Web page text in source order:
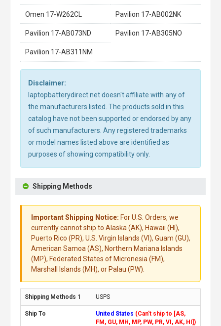
Omen 17-W262CL Pavilion 17-AB002NK
Pavilion 17-AB073ND Pavilion 17-AB305NO
Pavilion 17-AB311NM
Disclaimer:
laptopbatterydirect.net doesn't affiliate with any of
the manufacturers listed. The products sold in this
catalog have not been supported or endorsed by any
of such manufacturers. Any registered trademarks
or model names listed above are identified as
purposes of showing compatibility only.
Shipping Methods
Important Shipping Notice: For U.S. Orders, we
currently cannot ship to Alaska (AK), Hawaii (HI),
Puerto Rico (PR), U.S. Virgin Islands (VI), Guam (GU),
American Samoa (AS), Northern Mariana Islands
(MP), Federated States of Micronesia (FM),
Marshall Islands (MH), or Palau (PW).
USPS
United States (Can't ship to [AS,
FM, GU, MH, MP, PW, PR, VI, AK, HI])